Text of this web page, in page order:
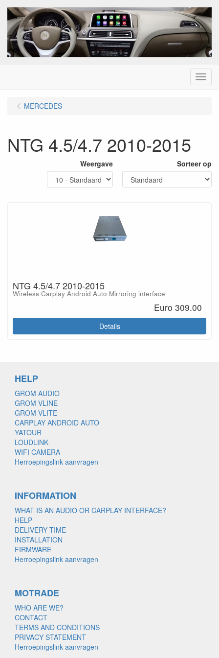
Menu
MERCEDES
NTG 4.5/4.7 2010-2015
Weergave Sorteer op
NTG 4.5/4.7 2010-2015
Wireless Carplay Android Auto Mirroring interface
Euro 309.00
Details
HELP
GROM AUDIO
GROM VLINE
GROM VLITE
CARPLAY ANDROID AUTO
YATOUR
LOUDLINK
WIFI CAMERA
Herroepingslink aanvragen
INFORMATION
WHAT IS AN AUDIO OR CARPLAY INTERFACE?
HELP
DELIVERY TIME
INSTALLATION
FIRMWARE
Herroepingslink aanvragen
MOTRADE
WHO ARE WE?
CONTACT
TERMS AND CONDITIONS
PRIVACY STATEMENT
Herroepingslink aanvragen